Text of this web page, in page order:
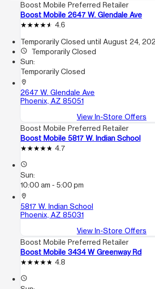
Boost Mobile Preferred Retailer
Boost Mobile 2647 W. Glendale Ave
4.6
Temporarily Closed until August 24,
access_time
Temporarily Closed
Sun:
Temporarily Closed
location_on
2647 W. Glendale Ave
Phoenix, AZ 85051
View In-Store Offers
Boost Mobile Preferred Retailer
Boost Mobile 5817 W. Indian School
4.7
access_time
Sun:
10:00 am - 5:00 pm
location_on
5817 W. Indian School
Phoenix, AZ 85031
View In-Store Offers
Boost Mobile Preferred Retailer
Boost Mobile 3434 W Greenway Rd
4.8
access_time